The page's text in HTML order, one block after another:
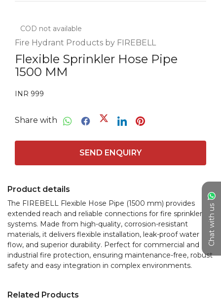
Chat with us
COD not available
Fire Hydrant Products by FIREBELL
Flexible Sprinkler Hose Pipe
1500 MM
INR 999
Share with
SEND ENQUIRY
Product details
The FIREBELL Flexible Hose Pipe (1500 mm) provides
extended reach and reliable connections for fire sprinkler
systems. Made from high-quality, corrosion-resistant
materials, it delivers flexible installation, leak-proof water
flow, and superior durability. Perfect for commercial and
industrial fire protection, ensuring maintenance-free, robust
safety and easy integration in complex environments.
Related Products